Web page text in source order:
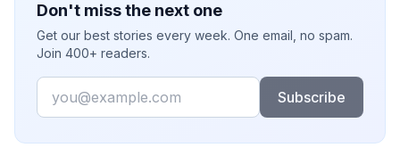
Don't miss the next one
Get our best stories every week. One email, no spam.
Join 400+ readers.
Email
Subscribe